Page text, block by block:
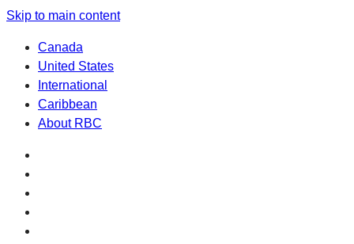
Skip to main content
Canada
United States
International
Caribbean
About RBC